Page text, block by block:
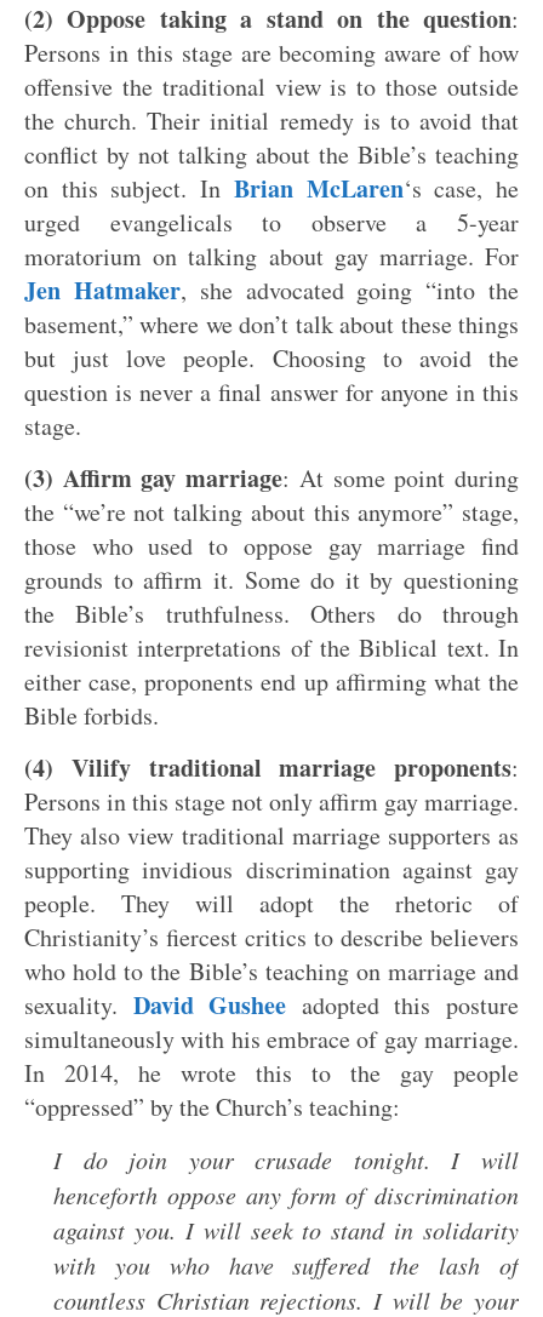
(2) Oppose taking a stand on the question:
Persons in this stage are becoming aware of how
offensive the traditional view is to those outside
the church. Their initial remedy is to avoid that
conflict by not talking about the Bible’s teaching
on this subject. In Brian McLaren‘s case, he
urged evangelicals to observe a 5-year
moratorium on talking about gay marriage. For
Jen Hatmaker, she advocated going “into the
basement,” where we don’t talk about these things
but just love people. Choosing to avoid the
question is never a final answer for anyone in this
stage.
(3) Affirm gay marriage: At some point during
the “we’re not talking about this anymore” stage,
those who used to oppose gay marriage find
grounds to affirm it. Some do it by questioning
the Bible’s truthfulness. Others do through
revisionist interpretations of the Biblical text. In
either case, proponents end up affirming what the
Bible forbids.
(4) Vilify traditional marriage proponents:
Persons in this stage not only affirm gay marriage.
They also view traditional marriage supporters as
supporting invidious discrimination against gay
people. They will adopt the rhetoric of
Christianity’s fiercest critics to describe believers
who hold to the Bible’s teaching on marriage and
sexuality. David Gushee adopted this posture
simultaneously with his embrace of gay marriage.
In 2014, he wrote this to the gay people
“oppressed” by the Church’s teaching:
I do join your crusade tonight. I will
henceforth oppose any form of discrimination
against you. I will seek to stand in solidarity
with you who have suffered the lash of
countless Christian rejections. I will be your